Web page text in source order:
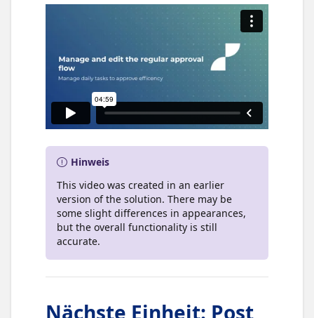
Hinweis
This video was created in an earlier
version of the solution. There may be
some slight differences in appearances,
but the overall functionality is still
accurate.